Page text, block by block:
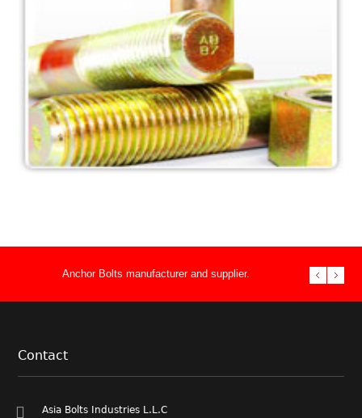
Heavy Pattern U Bolts BS 3974
U Bolts
Anchor Bolts
Anchor Bolts manufacturer and supplier. Stud Bolts
double end
Fasteners
Asia Bolts
Contact
Asia Bolts Industries L.L.C